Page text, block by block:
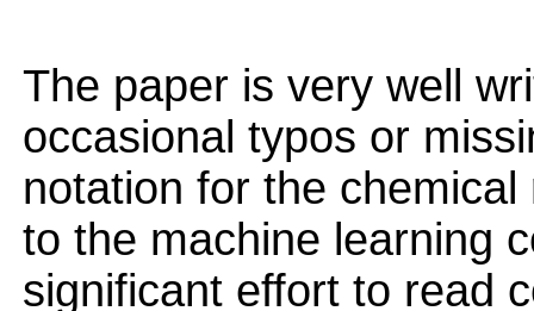
The paper is very well
occasional typos or
notation for the
to the machine learning
significant effort to read